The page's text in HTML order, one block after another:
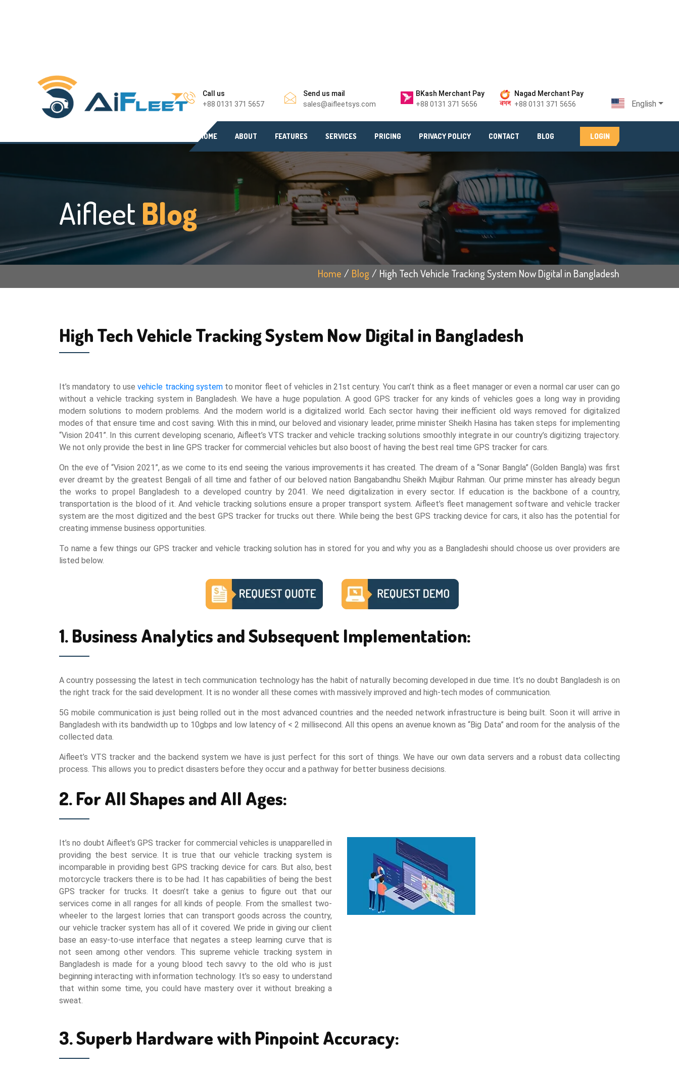
Call us
+88 0131 371 5657
Send us mail
sales@aifleetsys.com
BKash Merchant Pay
+88 0131 371 5656
Nagad Merchant Pay
+88 0131 371 5656
English
HOME ABOUT FEATURES SERVICES PRICING PRIVACY POLICY CONTACT BLOG LOGIN
Aifleet Blog
Home Blog High Tech Vehicle Tracking System Now Digital in Bangladesh
High Tech Vehicle Tracking System Now Digital in Bangladesh
It’s mandatory to usevehicle tracking systemto monitor fleet of vehicles in 21st century. You can’t think as a fleet manager or even a normal car user can go
without a vehicle tracking system in Bangladesh. We have a huge population. A good GPS tracker for any kinds of vehicles goes a long way in providing
modern solutions to modern problems. And the modern world is a digitalized world. Each sector having their inefficient old ways removed for digitalized
modes of that ensure time and cost saving. With this in mind, our beloved and visionary leader, prime minister Sheikh Hasina has taken steps for implementing
“Vision 2041”. In this current developing scenario, Aifleet’s VTS tracker and vehicle tracking solutions smoothly integrate in our country’s digitizing trajectory.
We not only provide the best in line GPS tracker for commercial vehicles but also boost of having the best real time GPS tracker for cars.
On the eve of “Vision 2021”, as we come to its end seeing the various improvements it has created. The dream of a “Sonar Bangla” (Golden Bangla) was first
ever dreamt by the greatest Bengali of all time and father of our beloved nation Bangabandhu Sheikh Mujibur Rahman. Our prime minster has already begun
the works to propel Bangladesh to a developed country by 2041. We need digitalization in every sector. If education is the backbone of a country,
transportation is the blood of it. And vehicle tracking solutions ensure a proper transport system. Aifleet’s fleet management software and vehicle tracker
system are the most digitized and the best GPS tracker for trucks out there. While being the best GPS tracking device for cars, it also has the potential for
creating immense business opportunities.
To name a few things our GPS tracker and vehicle tracking solution has in stored for you and why you as a Bangladeshi should choose us over providers are
listed below.
1. Business Analytics and Subsequent Implementation:
A country possessing the latest in tech communication technology has the habit of naturally becoming developed in due time. It’s no doubt Bangladesh is on
the right track for the said development. It is no wonder all these comes with massively improved and high-tech modes of communication.
5G mobile communication is just being rolled out in the most advanced countries and the needed network infrastructure is being built. Soon it will arrive in
Bangladesh with its bandwidth up to 10gbps and low latency of < 2 millisecond. All this opens an avenue known as “Big Data” and room for the analysis of the
collected data.
Aifleet’s VTS tracker and the backend system we have is just perfect for this sort of things. We have our own data servers and a robust data collecting
process. This allows you to predict disasters before they occur and a pathway for better business decisions.
2. For All Shapes and All Ages:
It’s no doubt Aifleet’s GPS tracker for commercial vehicles is unapparelled in
providing the best service. It is true that our vehicle tracking system is
incomparable in providing best GPS tracking device for cars. But also, best
motorcycle trackers there is to be had. It has capabilities of being the best
GPS tracker for trucks. It doesn’t take a genius to figure out that our
services come in all ranges for all kinds of people. From the smallest two-
wheeler to the largest lorries that can transport goods across the country,
our vehicle tracker system has all of it covered. We pride in giving our client
base an easy-to-use interface that negates a steep learning curve that is
not seen among other vendors. This supreme vehicle tracking system in
Bangladesh is made for a young blood tech savvy to the old who is just
beginning interacting with information technology. It’s so easy to understand
that within some time, you could have mastery over it without breaking a
sweat.
3. Superb Hardware with Pinpoint Accuracy: